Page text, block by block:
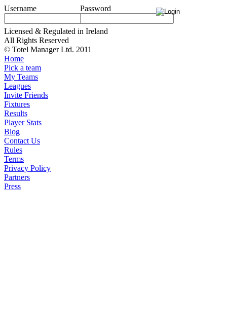
Username Password
Licensed & Regulated in Ireland
All Rights Reserved
© Totel Manager Ltd. 2011
Home
Pick a team
My Teams
Leagues
Invite Friends
Fixtures
Results
Player Stats
Blog
Contact Us
Rules
Terms
Privacy Policy
Partners
Press